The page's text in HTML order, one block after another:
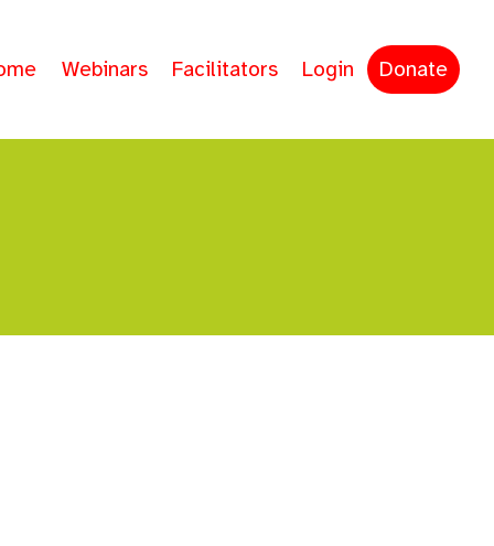
Webinars Facilitators Login Donate